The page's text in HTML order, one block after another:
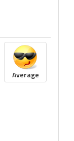
Average